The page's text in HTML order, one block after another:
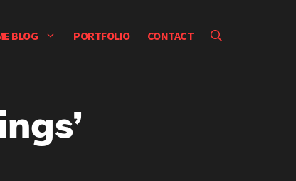
BLOG PORTFOLIO CONTACT